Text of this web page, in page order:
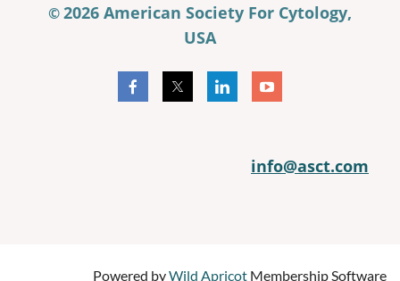
©2026 American Society For Cytology,
USA
info@asct.com
Powered byWild Apricot Membership Software